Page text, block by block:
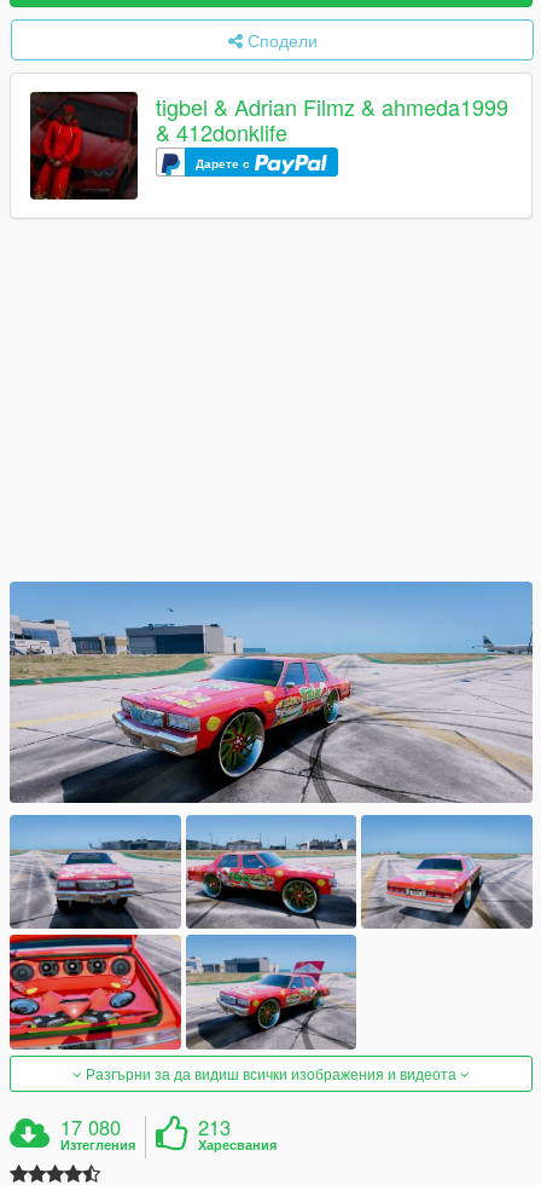
Сподели
tigbel & Adrian Filmz & ahmeda1999
& 412donklife
Дарете с
Разгърни за да видиш всички изображения и видеота
17 080
Изтегления
213
Харесвания